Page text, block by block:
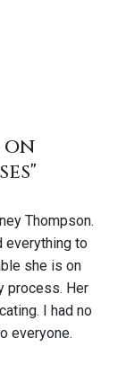
on
Thompson.
everything to
she is on
process. Her
I had no
everyone.